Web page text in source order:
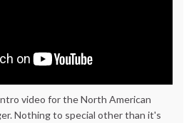
video for the North American
Nothing to special other than it's